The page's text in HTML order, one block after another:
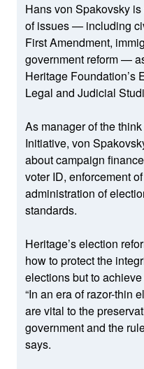
Hans von Spakovsky
of issues — including
First Amendment,
government reform —
Heritage Foundation’s
Legal and Judicial
As manager of the
Initiative, von
about campaign
voter ID, enforcement
administration of
standards.
Heritage’s election
how to protect the
elections but to
“In an era of razor-thin
are vital to the
government and the
says.